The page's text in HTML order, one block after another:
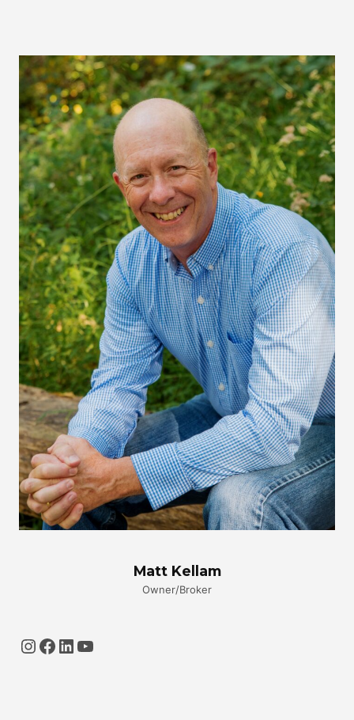
Matt Kellam
Owner/Broker
Instagram
Facebook
LinkedIn
YouTube